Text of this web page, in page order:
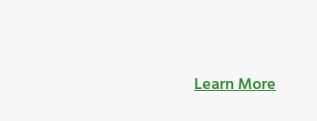
Learn More